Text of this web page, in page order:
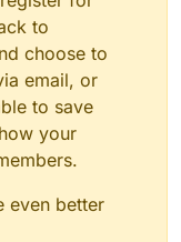
to
choose to
email, or
to save
your
even better